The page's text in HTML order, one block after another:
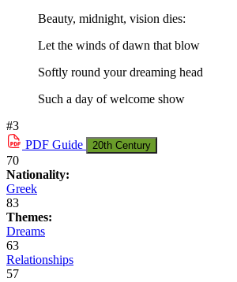
Beauty, midnight, vision dies:
Let the winds of dawn that blow
Softly round your dreaming head
Such a day of welcome show
#3
PDF Guide 20th Century
70
Nationality:
Greek
83
Themes:
Dreams
63
Relationships
57